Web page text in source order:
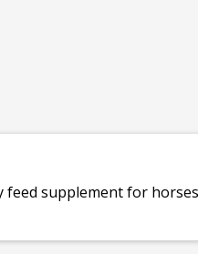
feed supplement for